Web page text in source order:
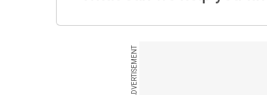
ADVERTISEMENT